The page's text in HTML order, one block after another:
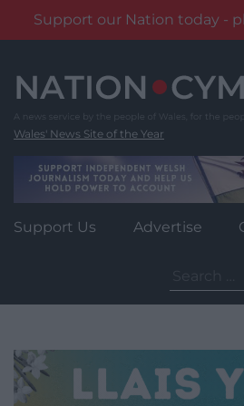
Support our Nation today -
content
Wales' News Site of the Year
Support Us Advertise
for: